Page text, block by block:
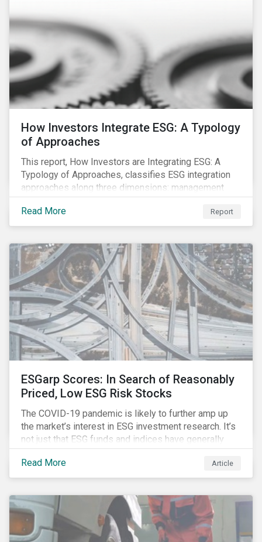
How Investors Integrate ESG: A Typology
of Approaches
This report, How Investors are Integrating ESG: A
Typology of Approaches, classifies ESG integration
approaches along three dimensions: management
(who is integrating ESG), research (what is being
integrated), and application (how the integration is
taking place). The authors then used the typology to
in the market today.
Read More Report
ESGarp Scores: In Search of Reasonably
Priced, Low ESG Risk Stocks
The COVID-19 pandemic is likely to further amp up
the market’s interest in ESG investment research. It’s
not just that ESG funds and indices have generally
outperformed their non-ESG counterparts since the
COVID-19 sell-off began in mid-February.[i] It’s also
that the pandemic itself has drawn attention to ESG
employee relations and supply chain management.
Read More Article